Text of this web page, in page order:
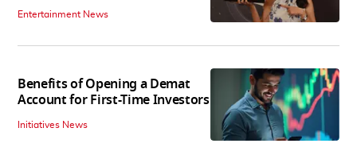
Entertainment News
Benefits of Opening a Demat
Account for First-Time Investors
Initiatives News